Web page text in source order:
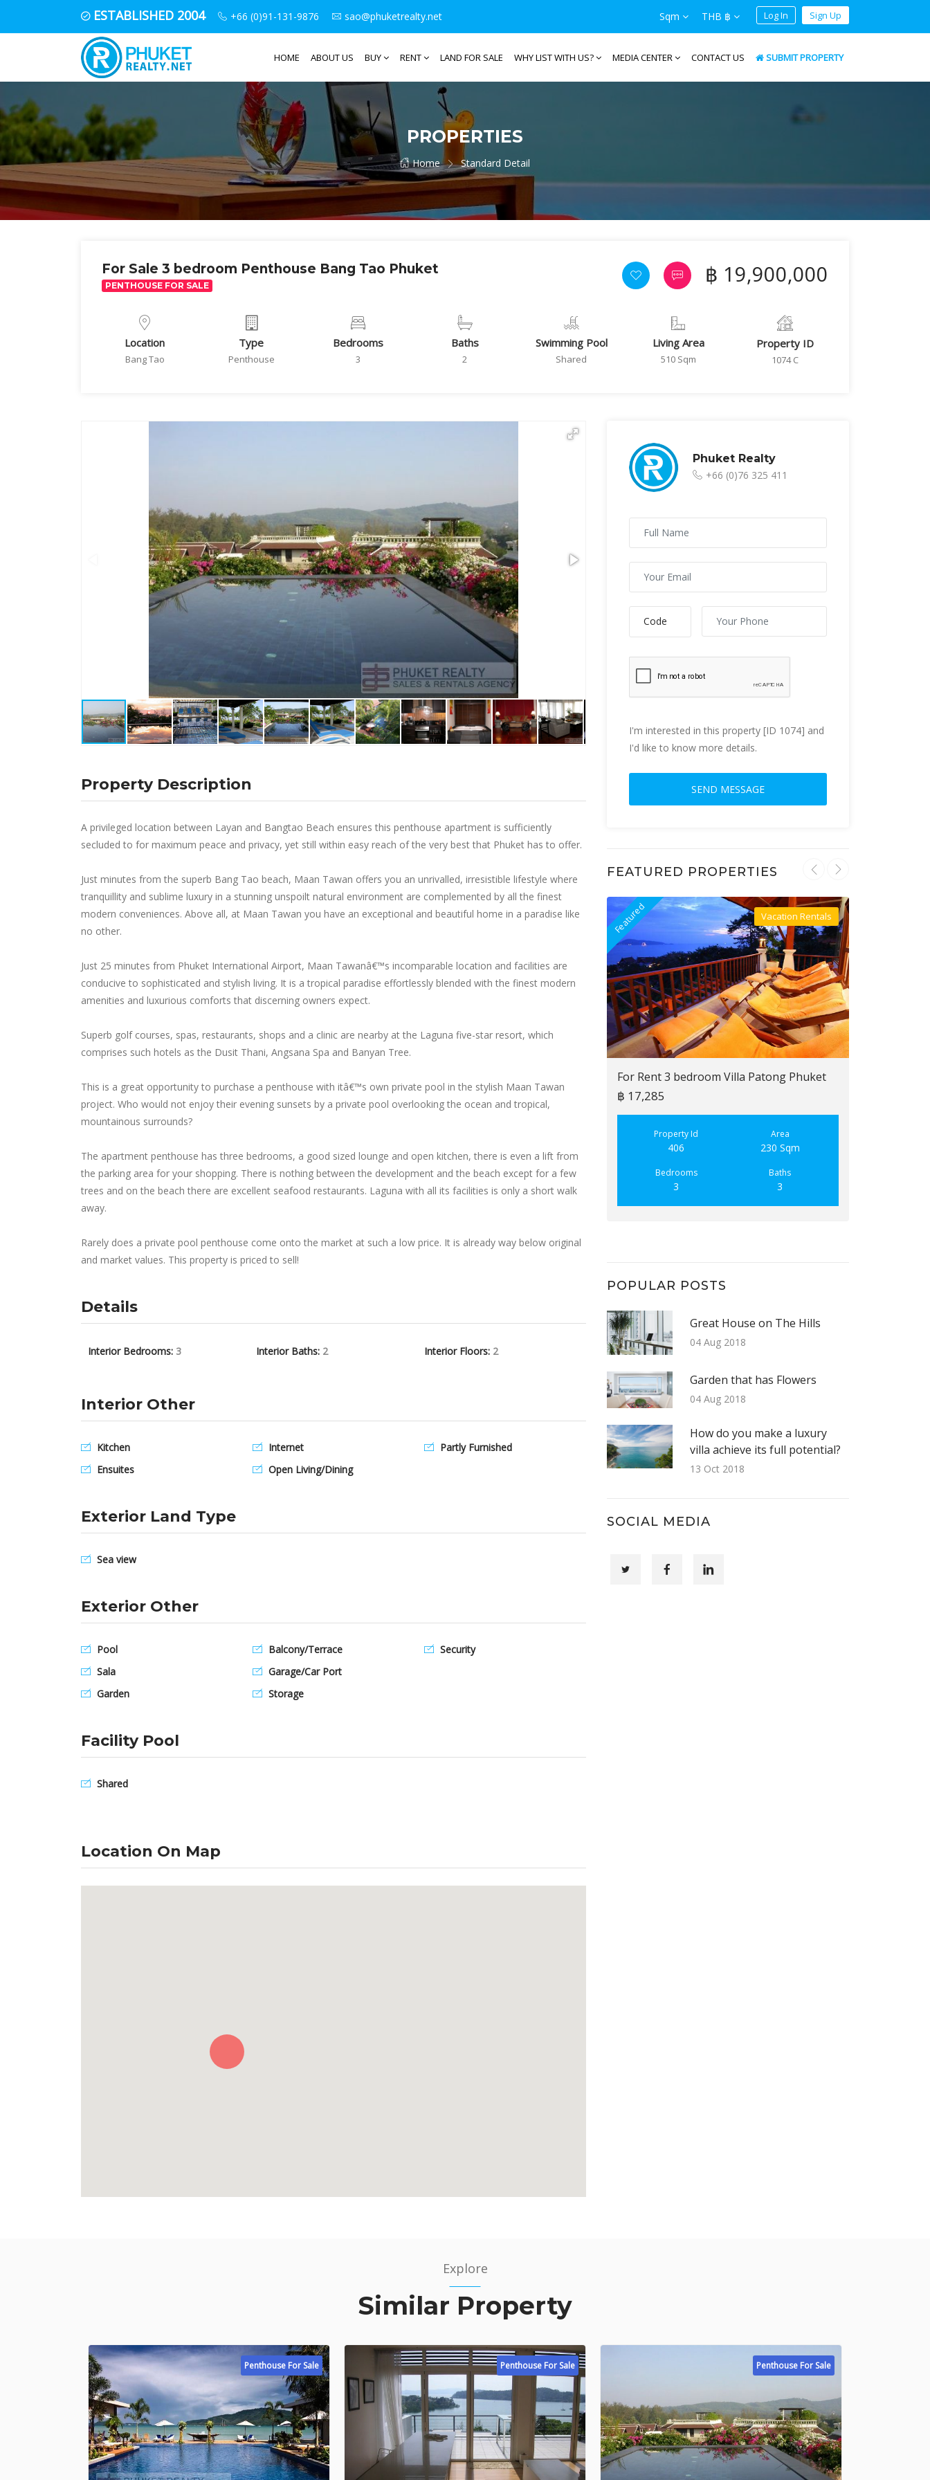
ESTABLISHED 2004 +66 (0)91-131-9876 sao@phuketrealty.net Sqm THB ฿ Log In Sign Up
HOME ABOUT US BUY RENT LAND FOR SALE WHY LIST WITH US? MEDIA CENTER CONTACT US SUBMIT PROPERTY
PROPERTIES
Home Standard Detail
For Sale 3 bedroom Penthouse Bang Tao Phuket
PENTHOUSE FOR SALE ฿ 19,900,000
Location
Bang Tao
Type
Penthouse
Bedrooms
3
Baths
2
Swimming Pool
Shared
Living Area
510 Sqm
Property ID
1074 C
Property Description
A privileged location between Layan and Bangtao Beach ensures this penthouse apartment is sufficiently
secluded to for maximum peace and privacy, yet still within easy reach of the very best that Phuket has to offer.
Just minutes from the superb Bang Tao beach, Maan Tawan offers you an unrivalled, irresistible lifestyle where
tranquillity and sublime luxury in a stunning unspoilt natural environment are complemented by all the finest
modern conveniences. Above all, at Maan Tawan you have an exceptional and beautiful home in a paradise like
no other.
Just 25 minutes from Phuket International Airport, Maan Tawanâ€™s incomparable location and facilities are
conducive to sophisticated and stylish living. It is a tropical paradise effortlessly blended with the finest modern
amenities and luxurious comforts that discerning owners expect.
Superb golf courses, spas, restaurants, shops and a clinic are nearby at the Laguna five-star resort, which
comprises such hotels as the Dusit Thani, Angsana Spa and Banyan Tree.
This is a great opportunity to purchase a penthouse with itâ€™s own private pool in the stylish Maan Tawan
project. Who would not enjoy their evening sunsets by a private pool overlooking the ocean and tropical,
mountainous surrounds?
The apartment penthouse has three bedrooms, a good sized lounge and open kitchen, there is even a lift from
the parking area for your shopping. There is nothing between the development and the beach except for a few
trees and on the beach there are excellent seafood restaurants. Laguna with all its facilities is only a short walk
away.
Rarely does a private pool penthouse come onto the market at such a low price. It is already way below original
and market values. This property is priced to sell!
Details
Interior Bedrooms: 3 Interior Baths: 2 Interior Floors: 2
Interior Other
Kitchen
Ensuites
Internet
Open Living/Dining
Partly Furnished
Exterior Land Type
Sea view
Exterior Other
Pool
Sala
Garden
Balcony/Terrace
Garage/Car Port
Storage
Security
Facility Pool
Shared
Location On Map
Phuket Realty
+66 (0)76 325 411
I'm interested in this property [ID 1074] and
I'd like to know more details.
FEATURED PROPERTIES
Featured Villa For Rent
Vacation Rentals
For Rent 3 bedroom Villa Patong Phuket
฿ 17,285
Property Id
406
Area
230 Sqm
Bedrooms
3
Baths
3
POPULAR POSTS
Great House on The Hills
04 Aug 2018
Garden that has Flowers
04 Aug 2018
How do you make a luxury
villa achieve its full potential?
13 Oct 2018
SOCIAL MEDIA
Explore
Similar Property
Penthouse For Sale Penthouse For Sale Penthouse For Sale